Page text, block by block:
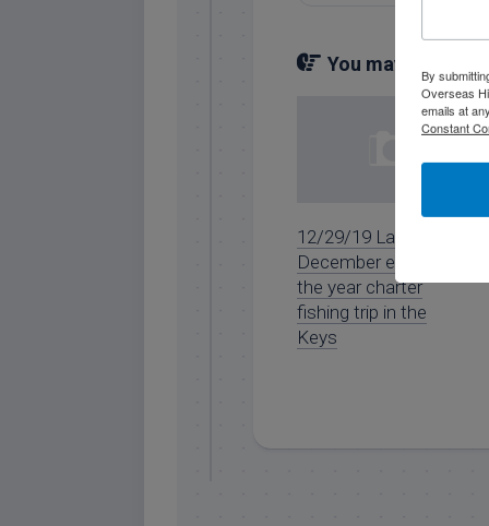
You may also like...
12/29/19 Late
December end of
the year charter
fishing trip in the
Keys
By
Overseas
emails at
Constant